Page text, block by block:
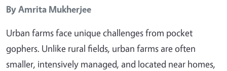
ByAmrita Mukherjee
Urban farms face unique challenges from pocket
gophers. Unlike rural fields, urban farms are often
smaller, intensively managed, and located near homes,